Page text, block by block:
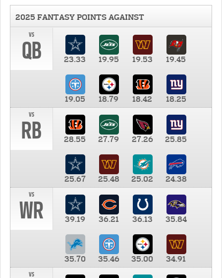
2025 FANTASY POINTS AGAINST
vs
QB 23.33 19.95 19.53 19.45
19.05 18.79 18.42
18.25
vs
RB 28.55 27.79 27.26 25.85
25.67 25.48 25.02
24.38
vs
WR 39.19 36.21 36.13 35.84
35.70 35.46 35.00
34.91
vs